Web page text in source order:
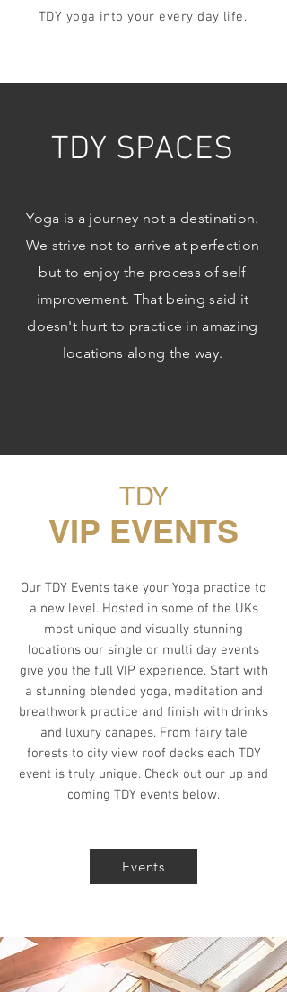
TDY yoga into your every day life.
TDY SPACES
Yoga is a journey not a destination.
We strive not to arrive at perfection
but to enjoy the process of self
improvement. That being said it
doesn'thurt to practice in amazing
locations along the way.
TDY
VIP EVENTS
Our TDY Events take your Yoga practice to
a new level. Hosted in some of the UKs
most unique and visually stunning
locations our single or multi day events
give you the full VIP experience. Start with
a stunning blended yoga, meditation and
breathwork practice and finish with drinks
and luxury canapes. From fairy tale
forests to city view roof decks each TDY
event is truly unique. Check out our up and
coming TDY events below.
Events